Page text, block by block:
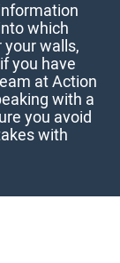
which
walls,
you have
at Action
with a
you avoid
with